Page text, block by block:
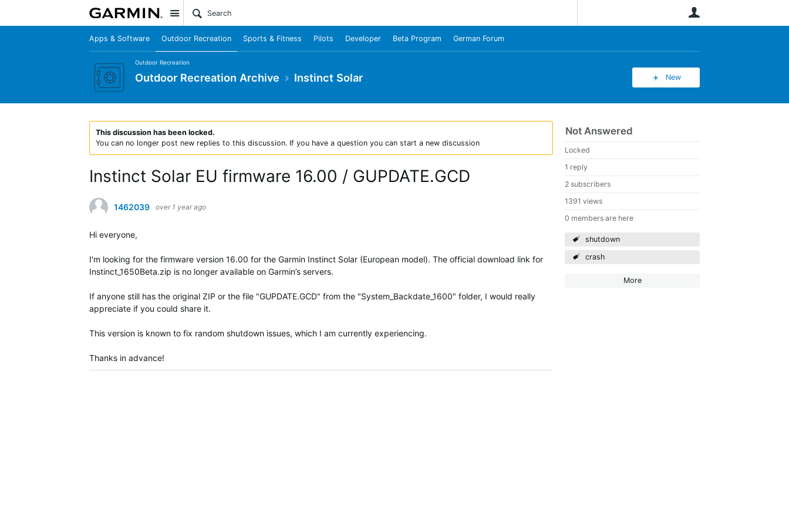
Site
Apps & Software Outdoor Recreation Sports & Fitness Pilots Developer Beta Program German Forum
Outdoor Recreation
Outdoor Recreation Archive Instinct Solar New
Not Answered
Locked
1 reply
2 subscribers
1391 views
0 members are here
shutdown
crash
More
This discussion has been locked.
You can no longer post new replies to this discussion. If you have a question you can start a new discussion
Instinct Solar EU firmware 16.00 / GUPDATE.GCD
1462039 over 1 year ago
Hi everyone,
I'm looking for the firmware version 16.00 for the Garmin Instinct Solar (European model). The official download link for
Instinct_1650Beta.zip is no longer available on Garmin’s servers.
If anyone still has the original ZIP or the file "GUPDATE.GCD" from the "System_Backdate_1600" folder, I would really
appreciate if you could share it.
This version is known to fix random shutdown issues, which I am currently experiencing.
Thanks in advance!